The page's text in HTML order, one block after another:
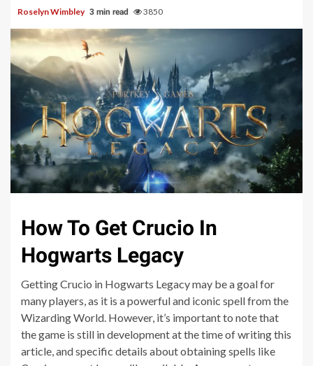
Roselyn Wimbley 3 min read 3850
How To Get Crucio In
Hogwarts Legacy
Getting Crucio in Hogwarts Legacy may be a goal for
many players, as it is a powerful and iconic spell from the
Wizarding World. However, it’s important to note that
the game is still in development at the time of writing this
article, and specific details about obtaining spells like